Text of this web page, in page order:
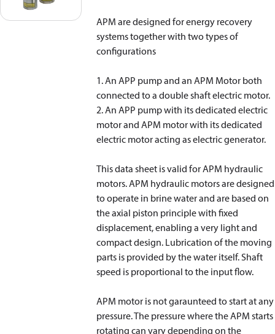
APM are designed for energy recovery
systems together with two types of
configurations
1. An APP pump and an APM Motor both
connected to a double shaft electric motor.
2. An APP pump with its dedicated electric
motor and APM motor with its dedicated
electric motor acting as electric generator.
This data sheet is valid for APM hydraulic
motors. APM hydraulic motors are designed
to operate in brine water and are based on
the axial piston principle with fixed
displacement, enabling a very light and
compact design. Lubrication of the moving
parts is provided by the water itself. Shaft
speed is proportional to the input flow.
APM motor is not garaunteed to start at any
pressure. The pressure where the APM starts
rotating can vary depending on the